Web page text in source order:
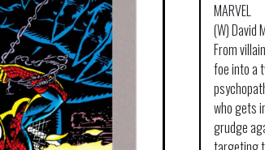
MARVEL
(W) David
From
foe into a
who gets
grudge